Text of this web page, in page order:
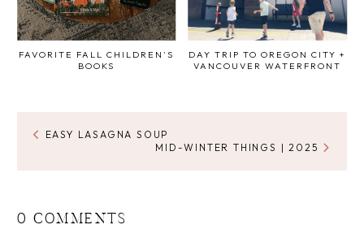
FAVORITE FALL CHILDREN'S
BOOKS
DAY TRIP TO OREGON CITY +
VANCOUVER WATERFRONT
EASY LASAGNA SOUP
MID-WINTER THINGS | 2025
0 COMMENTS